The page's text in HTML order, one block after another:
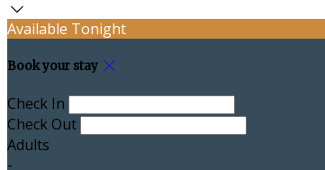
Available Tonight
Book your stay
Check In
Check Out
Adults
-